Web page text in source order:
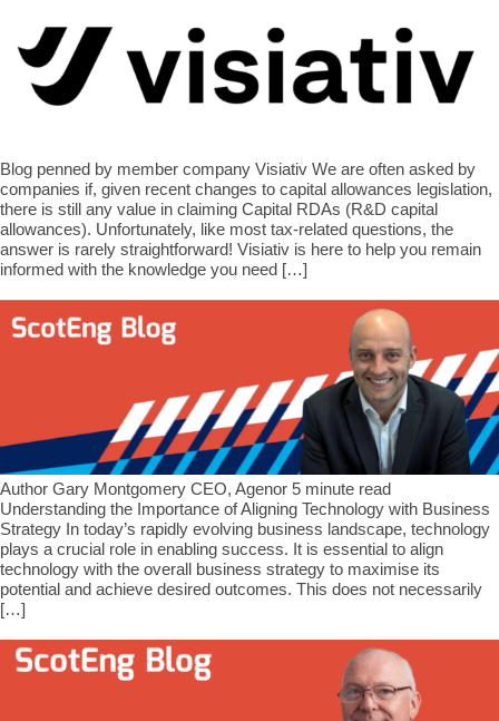
Blog penned by member company Visiativ We are often asked by
companies if, given recent changes to capital allowances legislation,
there is still any value in claiming Capital RDAs (R&D capital
allowances). Unfortunately, like most tax-related questions, the
answer is rarely straightforward! Visiativ is here to help you remain
informed with the knowledge you need […]
Author Gary Montgomery CEO, Agenor 5 minute read
Understanding the Importance of Aligning Technology with Business
Strategy In today’s rapidly evolving business landscape, technology
plays a crucial role in enabling success. It is essential to align
technology with the overall business strategy to maximise its
potential and achieve desired outcomes. This does not necessarily
[…]